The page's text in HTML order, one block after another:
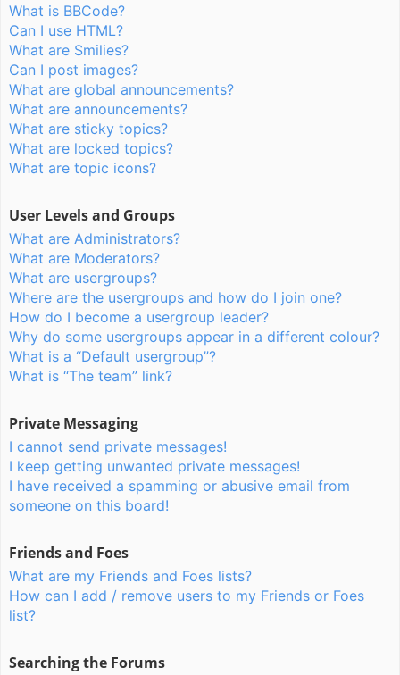
What is BBCode?
Can I use HTML?
What are Smilies?
Can I post images?
What are global announcements?
What are announcements?
What are sticky topics?
What are locked topics?
What are topic icons?
User Levels and Groups
What are Administrators?
What are Moderators?
What are usergroups?
Where are the usergroups and how do I join one?
How do I become a usergroup leader?
Why do some usergroups appear in a different colour?
What is a “Default usergroup”?
What is “The team” link?
Private Messaging
I cannot send private messages!
I keep getting unwanted private messages!
I have received a spamming or abusive email from
someone on this board!
Friends and Foes
What are my Friends and Foes lists?
How can I add / remove users to my Friends or Foes
list?
Searching the Forums